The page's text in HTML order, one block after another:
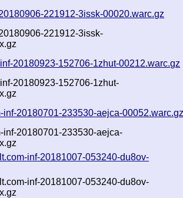
221912-3issk-00020.warc.gz
221912-3issk-
20180923-152706-1zhut-00212.warc.gz
20180923-152706-1zhut-
inf-20180701-233530-aejca-
inf-20180701-233530-aejca-
inf-20181007-053240-du8ov-
inf-20181007-053240-du8ov-